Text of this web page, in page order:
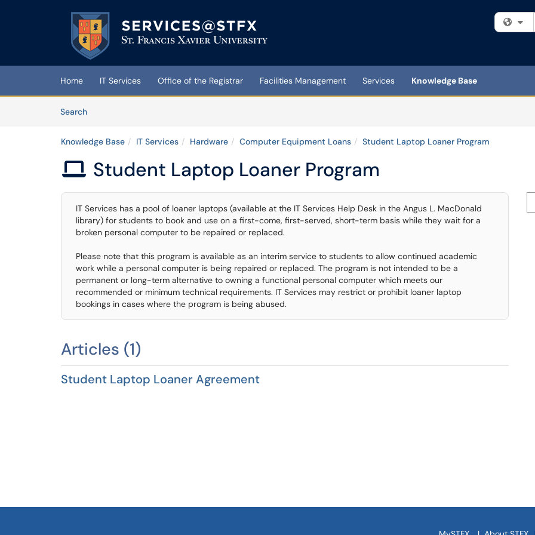
Skip to main content
(opens in a new tab)
Home IT Services Office of the Registrar Facilities Management Services
Knowledge Base
SearchArticles
Knowledge Base IT Services Hardware Computer Equipment Loans Student Laptop Loaner Program
 Student Laptop Loaner Program
IT Services has a pool of loaner laptops (available at the IT Services Help Desk in the Angus L. MacDonald
library) for students to book and use on a first-come, first-served, short-term basis while they wait for a
broken personal computer to be repaired or replaced.
Please note that this program is available as an interim service to students to allow continued academic
work while a personal computer is being repaired or replaced. The program is not intended to be a
permanent or long-term alternative to owning a functional personal computer which meets our
recommended or minimum technical requirements. IT Services may restrict or prohibit loaner laptop
bookings in cases where the program is being abused.
Articles (1)
Student Laptop Loaner Agreement